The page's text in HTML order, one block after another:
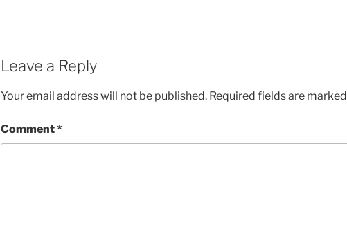
Leave a Reply
Your email address will not be published. Required fields are marked
Comment*